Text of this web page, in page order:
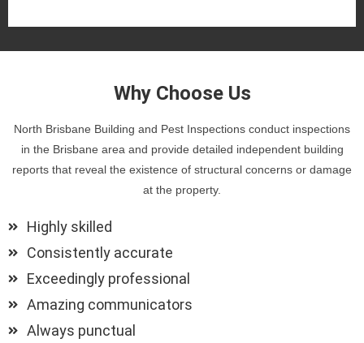
Why Choose Us
North Brisbane Building and Pest Inspections conduct inspections
in the Brisbane area and provide detailed independent building
reports that reveal the existence of structural concerns or damage
at the property.
Highly skilled
Consistently accurate
Exceedingly professional
Amazing communicators
Always punctual